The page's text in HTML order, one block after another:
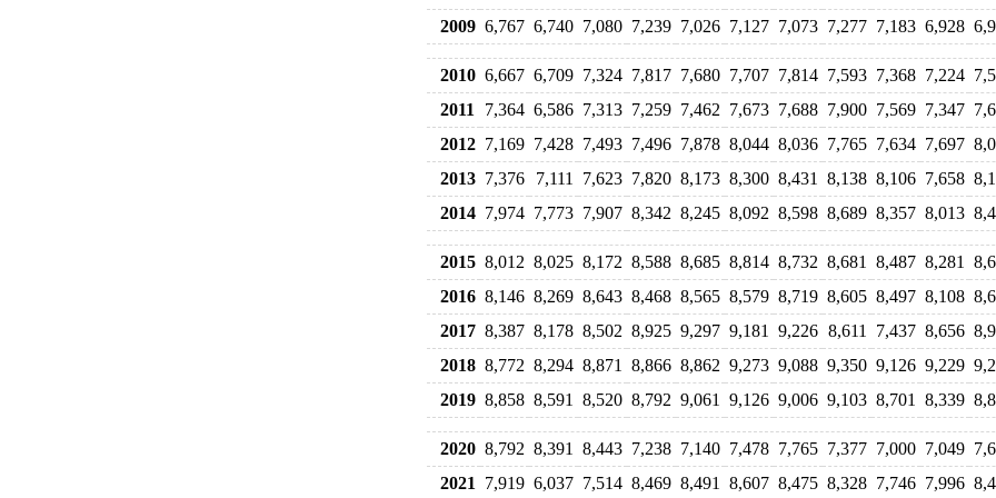
2009 6,767 6,740 7,080 7,239 7,026 7,127 7,073 7,277 7,183 6,928
2010 6,667 6,709 7,324 7,817 7,680 7,707 7,814 7,593 7,368 7,224
2011
7,364 6,586 7,313 7,259 7,462 7,673 7,688 7,900 7,569 7,347
2012 7,169 7,428 7,493 7,496 7,878 8,044 8,036 7,765 7,634 7,697
2013 7,376 7,111 7,623 7,820 8,173 8,300 8,431 8,138 8,106 7,658
2014 7,974 7,773 7,907 8,342 8,245 8,092 8,598 8,689 8,357 8,013
2015 8,012 8,025 8,172 8,588 8,685 8,814 8,732 8,681 8,487 8,281
2016 8,146 8,269 8,643 8,468 8,565 8,579 8,719 8,605 8,497 8,108
2017 8,387 8,178 8,502 8,925 9,297 9,181 9,226 8,611 7,437 8,656
2018 8,772 8,294 8,871 8,866 8,862 9,273 9,088 9,350 9,126 9,229
2019 8,858 8,591 8,520 8,792 9,061 9,126 9,006 9,103 8,701 8,339
2020 8,792 8,391 8,443 7,238 7,140 7,478 7,765 7,377 7,000 7,049
2021
7,919 6,037 7,514 8,469 8,491 8,607 8,475 8,328 7,746 7,996